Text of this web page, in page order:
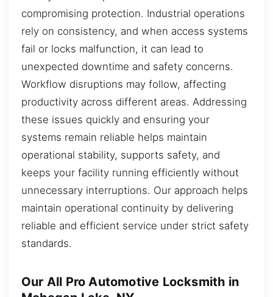
compromising protection. Industrial operations
rely on consistency, and when access systems
fail or locks malfunction, it can lead to
unexpected downtime and safety concerns.
Workflow disruptions may follow, affecting
productivity across different areas. Addressing
these issues quickly and ensuring your
systems remain reliable helps maintain
operational stability, supports safety, and
keeps your facility running efficiently without
unnecessary interruptions. Our approach helps
maintain operational continuity by delivering
reliable and efficient service under strict safety
standards.
Our All Pro Automotive Locksmith in